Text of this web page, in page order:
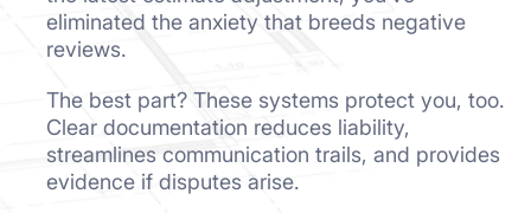
eliminated the anxiety that breeds negative
reviews.
The best part? These systems protect you, too.
Clear documentation reduces liability,
streamlines communication trails, and provides
evidence if disputes arise.